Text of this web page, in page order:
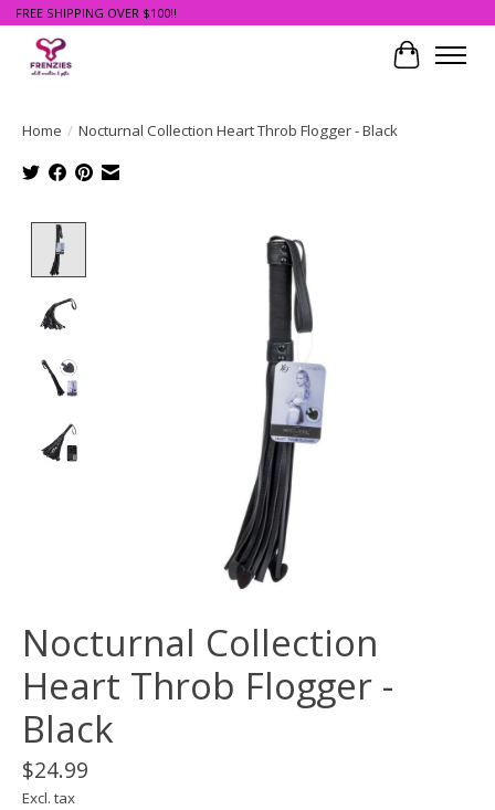
FREE SHIPPING OVER $100!!
Cart
Home / Nocturnal Collection Heart Throb Flogger - Black
Product image slideshow Items
Nocturnal Collection
Heart Throb Flogger -
Black
$24.99
Excl. tax